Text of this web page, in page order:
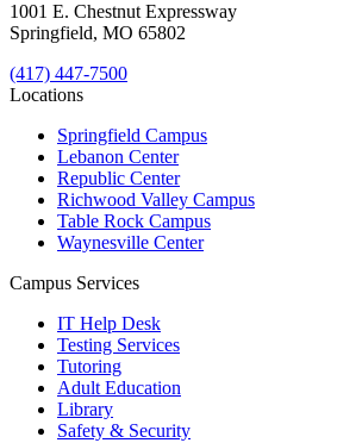
1001 E. Chestnut Expressway
Springfield, MO 65802
(417) 447-7500
Locations
Springfield Campus
Lebanon Center
Republic Center
Richwood Valley Campus
Table Rock Campus
Waynesville Center
Campus Services
IT Help Desk
Testing Services
Tutoring
Adult Education
Library
Safety & Security